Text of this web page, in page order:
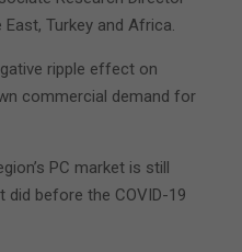
Turkey and Africa.
ripple effect on
commercial demand for
PC market is still
before the COVID-19